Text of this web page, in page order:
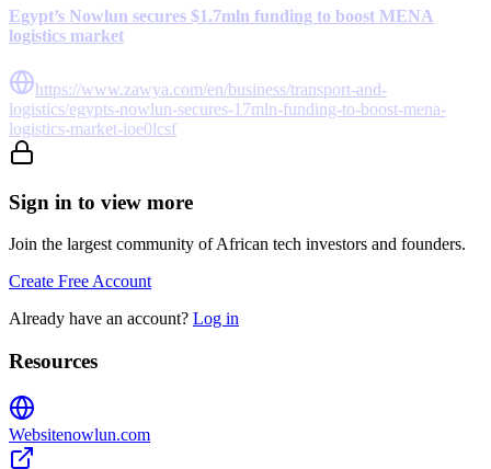
Egypt’s Nowlun secures $1.7mln funding to boost MENA
logistics market
https://www.zawya.com/en/business/transport-and-
logistics/egypts-nowlun-secures-17mln-funding-to-boost-mena-
logistics-market-ioe0lcsf
Sign in to view more
Join the largest community of African tech investors and founders.
Create Free Account
Already have an account? Log in
Resources
Websitenowlun.com